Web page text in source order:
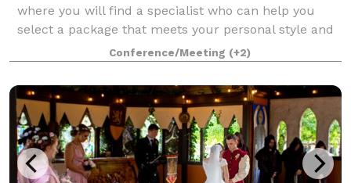
where you will find a specialist who can help you
select a package that meets your personal style and
budget. From an elegant room to accommodate all
of your guests, to delicious entrees with e
Conference/Meeting (+2)